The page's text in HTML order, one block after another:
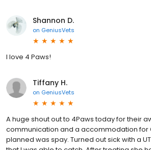
Shannon D.
on GeniusVets
I love 4 Paws!
Tiffany H.
on GeniusVets
A huge shout out to 4Paws today for their
communication and a accommodation for
planned was spay. Turned out sick with a